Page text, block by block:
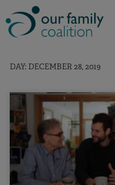
to
content
DAY: DECEMBER 28, 2019